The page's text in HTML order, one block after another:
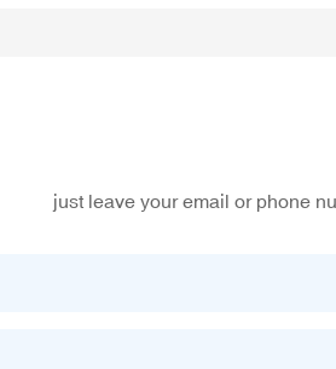
just leave your email or phone